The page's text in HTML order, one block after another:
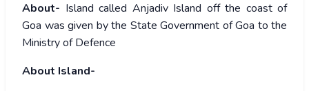
About- Island called Anjadiv Island off the coast of
Goa was given by the State Government of Goa to the
Ministry of Defence
About Island-